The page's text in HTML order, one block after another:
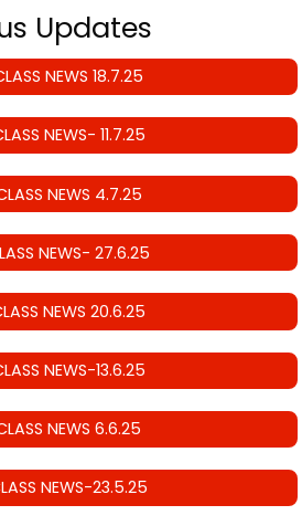
Updates
NEWS 18.7.25
NEWS- 11.7.25
NEWS 4.7.25
NEWS- 27.6.25
NEWS 20.6.25
NEWS-13.6.25
NEWS 6.6.25
NEWS-23.5.25